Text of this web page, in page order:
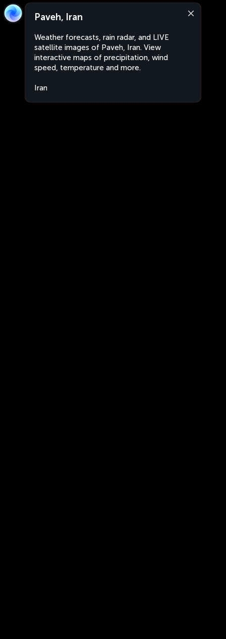
Paveh, Iran
Weather forecasts, rain radar, and LIVE
satellite images of Paveh, Iran. View
interactive maps of precipitation, wind
speed, temperature and more.
Iran